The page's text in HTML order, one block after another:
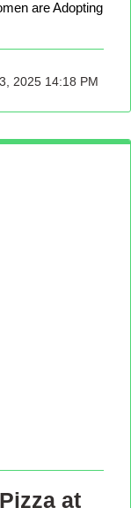
are Adopting
2025 14:18 PM
at